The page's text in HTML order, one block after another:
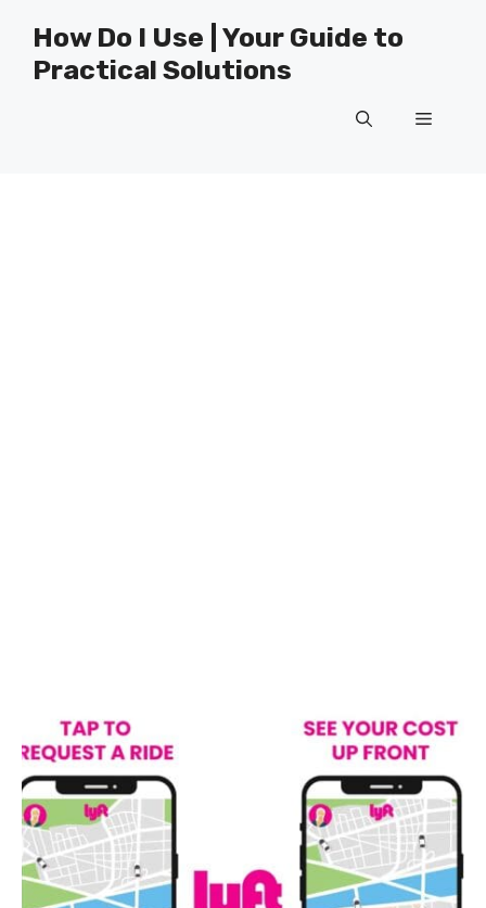
content
How Do I Use | Your Guide to
Practical Solutions
Menu